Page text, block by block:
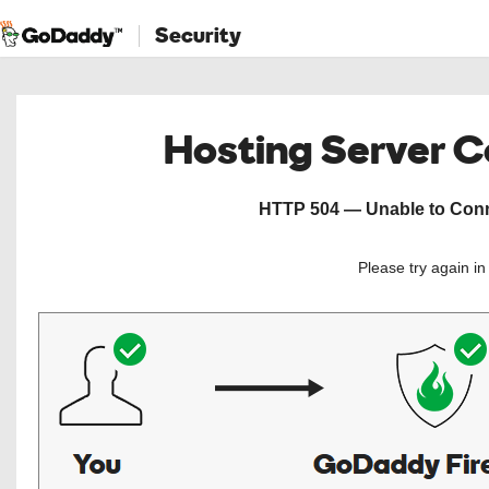
Security
Hosting Server
HTTP 504 — Unable to
Please try again